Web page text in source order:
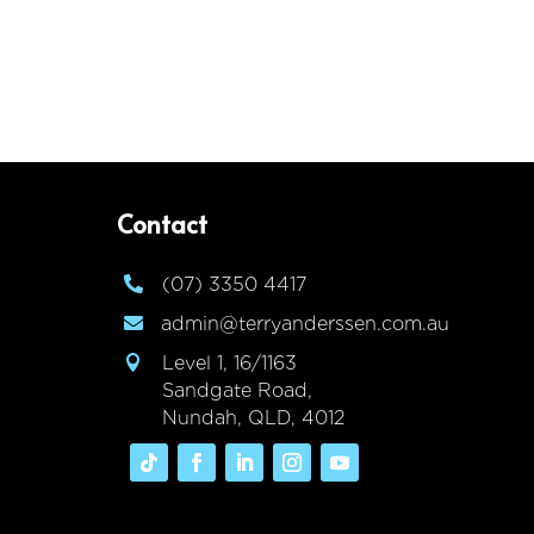
Contact
 (07) 3350 4417
 admin@terryanderssen.com.au

Level 1, 16/1163
Sandgate Road,
Nundah, QLD, 4012